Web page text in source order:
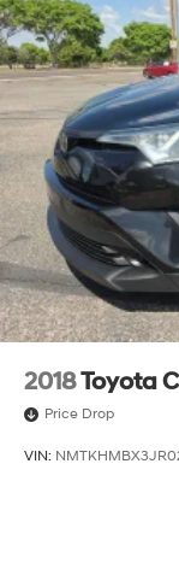
2018Toyota
Price Drop
VIN: